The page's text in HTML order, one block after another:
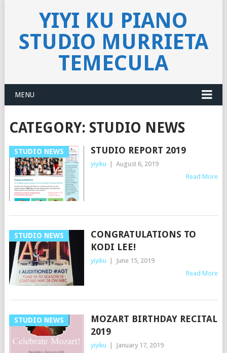
YIYI KU PIANO
STUDIO MURRIETA
TEMECULA
MENU
CATEGORY: STUDIO NEWS
STUDIO NEWS STUDIO REPORT 2019
yiyiku
August 6, 2019
Read More
STUDIO NEWS
CONGRATULATIONS TO
KODI LEE!
yiyiku
June 15, 2019
Read More
STUDIO NEWS
MOZART BIRTHDAY RECITAL
2019
yiyiku
January 17, 2019